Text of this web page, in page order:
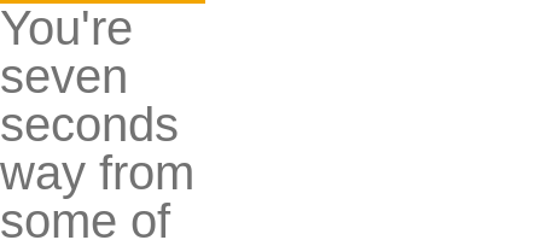
You're
seven
seconds
way from
some of